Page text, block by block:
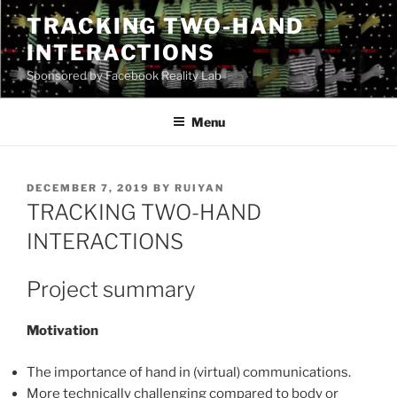
Skip
to
content
TRACKING TWO-HAND
INTERACTIONS
Sponsored by Facebook Reality Lab
Menu
POSTED
ON
DECEMBER 7, 2019 BY RUIYAN
TRACKING TWO-HAND
INTERACTIONS
Project summary
Motivation
The importance of hand in (virtual) communications.
More technically challenging compared to body or